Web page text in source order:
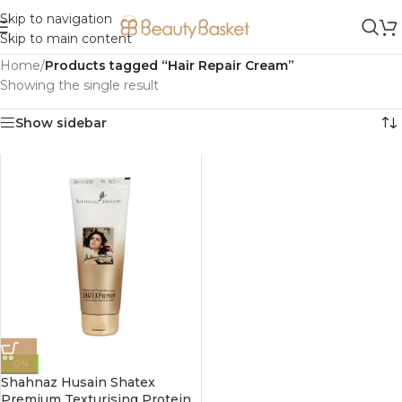
Skip to navigation
Skip to main content
Home/Products tagged “Hair Repair Cream”
Showing the single result
Show sidebar
-0%
Shahnaz Husain Shatex